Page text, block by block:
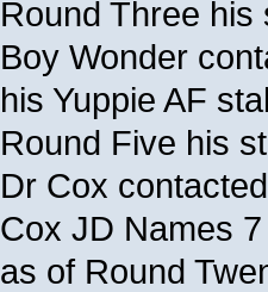
Round Three
Boy Wonder
his Yuppie AF
Round Five his
Dr Cox
Cox JD Names
as of Round